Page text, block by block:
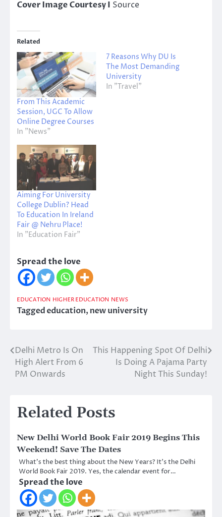
Cover Image Courtesy I Source
Related
From This Academic
Session, UGC To Allow
Online Degree Courses
In "News"
7 Reasons Why DU Is
The Most Demanding
University
In "Travel"
Aiming For University
College Dublin? Head
To Education In Ireland
Fair @ Nehru Place!
In "Education Fair"
Spread the love
EDUCATION HIGHER EDUCATION NEWS
Taggededucation,new university
Post
navigation
Delhi Metro Is On
High Alert From 6
PM Onwards
This Happening Spot Of Delhi
Is Doing A Pajama Party
Night This Sunday!
Related Posts
New Delhi World Book Fair 2019 Begins This
Weekend! Save The Dates
What’s the best thing about the New Years? It’s the Delhi
World Book Fair 2019. Yes, the calendar event for…
Spread the love